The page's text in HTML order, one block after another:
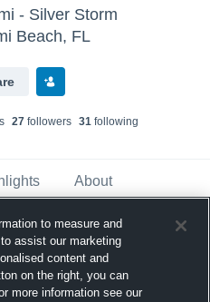
- Silver Storm
Beach, FL
27followers 31following
About
to measure and
assist our marketing
content and
on the right, you can
more information see our